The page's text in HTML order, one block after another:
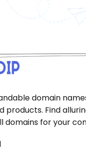
domain
products. Find
for your